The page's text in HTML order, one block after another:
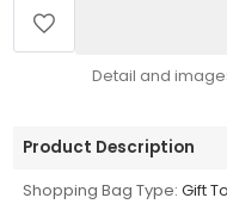
Detail and
Product Description
Shopping Bag Type: Gift